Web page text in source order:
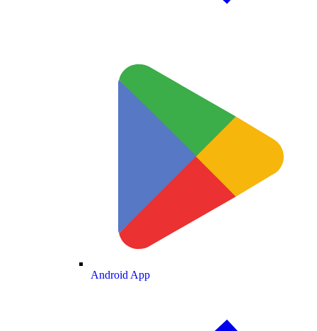
Android App